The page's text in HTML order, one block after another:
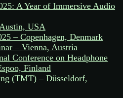
A Year of Immersive Audio
USA
– Copenhagen, Denmark
– Vienna, Austria
Conference on Headphone
Finland
(TMT) – Düsseldorf,